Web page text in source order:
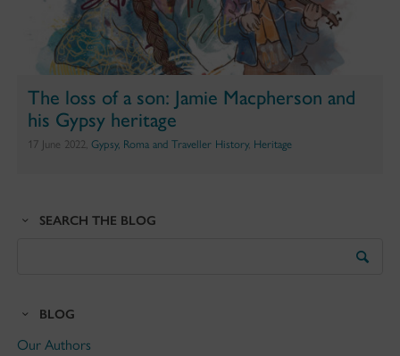
The loss of a son: Jamie Macpherson and
his Gypsy heritage
17 June 2022, Gypsy, Roma and Traveller History, Heritage
SEARCH THE BLOG
BLOG
Our Authors